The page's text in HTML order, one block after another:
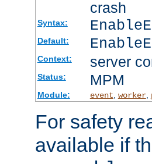
crash
Syntax:
Default:
Context: server
Status: MPM
Module: event worker,
For safety
available if